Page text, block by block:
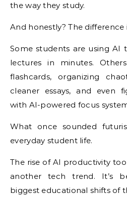
the way they study.
And honestly? The difference
Some students are using AI
lectures in minutes.
flashcards, organizing
cleaner essays, and even
with AI-powered focus
What once sounded
everyday student life.
The rise of AI productivity
another tech trend. It’s
biggest educational shifts of